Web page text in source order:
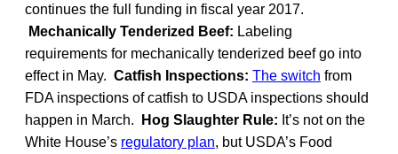
continues the full funding in fiscal year 2017.
Mechanically Tenderized Beef: Labeling
requirements for mechanically tenderized beef go into
effect in May. Catfish Inspections: The switch from
FDA inspections of catfish to USDA inspections should
happen in March.
Hog Slaughter Rule: It’s not on the
White House’s regulatory plan, but USDA’s Food